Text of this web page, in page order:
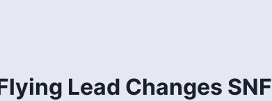
Lead Changes SNF